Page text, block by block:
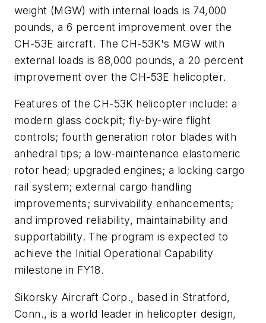
weight (MGW) with internal loads is 74,000
pounds, a 6 percent improvement over the
CH-53E aircraft. The CH-53K's MGW with
external loads is 88,000 pounds, a 20 percent
improvement over the CH-53E helicopter.
Features of the CH-53K helicopter include: a
modern glass cockpit; fly-by-wire flight
controls; fourth generation rotor blades with
anhedral tips; a low-maintenance elastomeric
rotor head; upgraded engines; a locking cargo
rail system; external cargo handling
improvements; survivability enhancements;
and improved reliability, maintainability and
supportability. The program is expected to
achieve the Initial Operational Capability
milestone in FY18.
Sikorsky Aircraft Corp., based in Stratford,
Conn., is a world leader in helicopter design,